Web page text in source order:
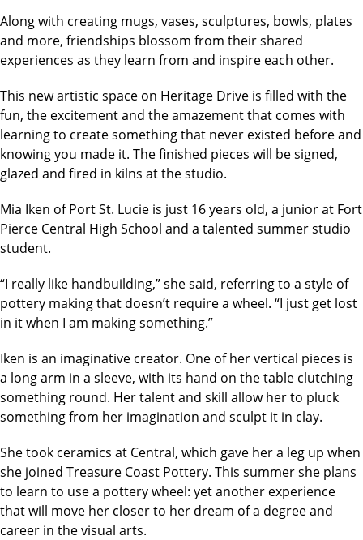
Along with creating mugs, vases, sculptures, bowls, plates
and more, friendships blossom from their shared
experiences as they learn from and inspire each other.
This new artistic space on Heritage Drive is filled with the
fun, the excitement and the amazement that comes with
learning to create something that never existed before and
knowing you made it. The finished pieces will be signed,
glazed and fired in kilns at the studio.
Mia Iken of Port St. Lucie is just 16 years old, a junior at Fort
Pierce Central High School and a talented summer studio
student.
“I really like handbuilding,” she said, referring to a style of
pottery making that doesn’t require a wheel. “I just get lost
in it when I am making something.”
Iken is an imaginative creator. One of her vertical pieces is
a long arm in a sleeve, with its hand on the table clutching
something round. Her talent and skill allow her to pluck
something from her imagination and sculpt it in clay.
She took ceramics at Central, which gave her a leg up when
she joined Treasure Coast Pottery. This summer she plans
to learn to use a pottery wheel: yet another experience
that will move her closer to her dream of a degree and
career in the visual arts.